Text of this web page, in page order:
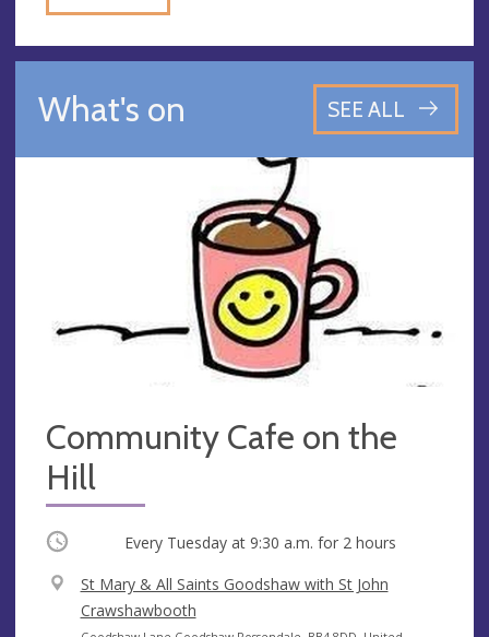
What's on SEE ALL
Community Cafe on the
Hill
Occurring Every Tuesday at 9:30 a.m. for 2 hours
V
e
St Mary & All Saints Goodshaw with St John
Crawshawbooth